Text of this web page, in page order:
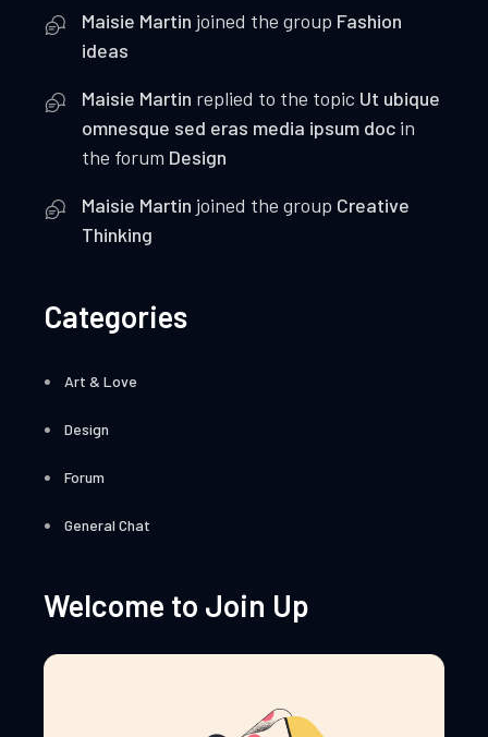
Maisie Martin joined the group Fashion
ideas
Maisie Martin replied to the topic Ut ubique
omnesque sed eras media ipsum doc in
the forum Design
Maisie Martin joined the group Creative
Thinking
Categories
Art & Love
Design
Forum
General Chat
Welcome to Join Up